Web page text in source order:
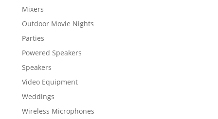
Mixers
Outdoor Movie Nights
Parties
Powered Speakers
Speakers
Video Equipment
Weddings
Wireless Microphones